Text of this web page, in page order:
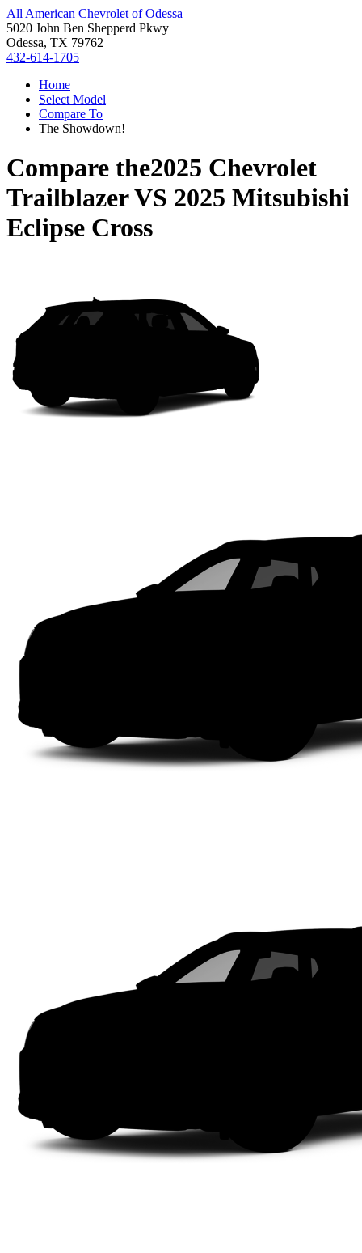
All American Chevrolet of Odessa
5020 John Ben Shepperd Pkwy
Odessa, TX 79762
432-614-1705
Home
Select Model
Compare To
The Showdown!
Compare the2025 Chevrolet
TrailblazerVS 2025 Mitsubishi
Eclipse Cross